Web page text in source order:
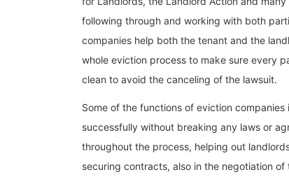
following through and working with both
companies help both the tenant and the
whole eviction process to make sure every
clean to avoid the canceling of the lawsuit.
Some of the functions of eviction
successfully without breaking any laws or
throughout the process, helping out
securing contracts, also in the negotiation